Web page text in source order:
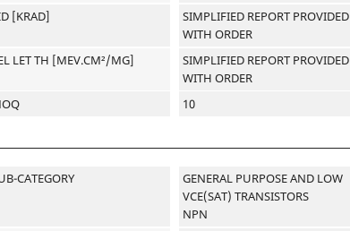
[KRAD]
SIMPLIFIED REPORT PROVIDED
WITH ORDER
LET TH [MEV.CM²/MG]
SIMPLIFIED REPORT PROVIDED
WITH ORDER
10
CATEGORY
GENERAL PURPOSE AND LOW
VCE(SAT) TRANSISTORS
NPN